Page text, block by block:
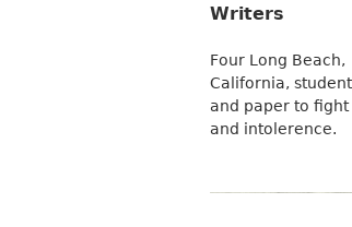
Writers
Four Long Beach,
California,
and paper to
and intolerence.